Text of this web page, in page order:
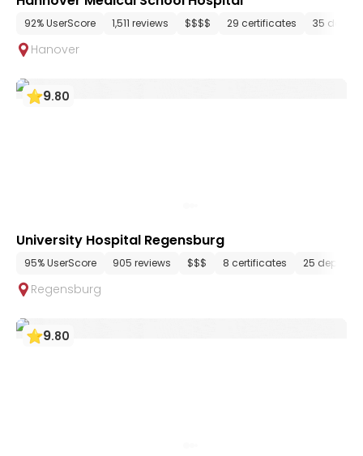
92% UserScore 1,511 reviews $$$$ 29 certificates 35
Hanover
9.80
University Hospital Regensburg
95% UserScore 905 reviews $$$ 8 certificates 25
Regensburg
9.80